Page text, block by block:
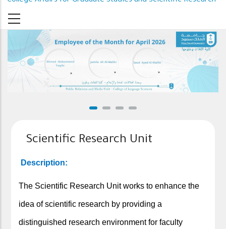
Scientific Research Unit
Description:
The Scientific Research Unit works to enhance the
idea of scientific research by providing a
distinguished research environment for faculty